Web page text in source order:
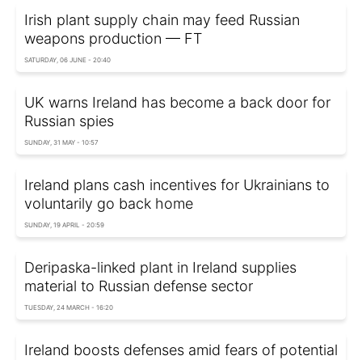
Irish plant supply chain may feed Russian
weapons production — FT
SATURDAY, 06 JUNE - 20:40
UK warns Ireland has become a back door for
Russian spies
SUNDAY, 31 MAY - 10:57
Ireland plans cash incentives for Ukrainians to
voluntarily go back home
SUNDAY, 19 APRIL - 20:59
Deripaska-linked plant in Ireland supplies
material to Russian defense sector
TUESDAY, 24 MARCH - 16:20
Ireland boosts defenses amid fears of potential